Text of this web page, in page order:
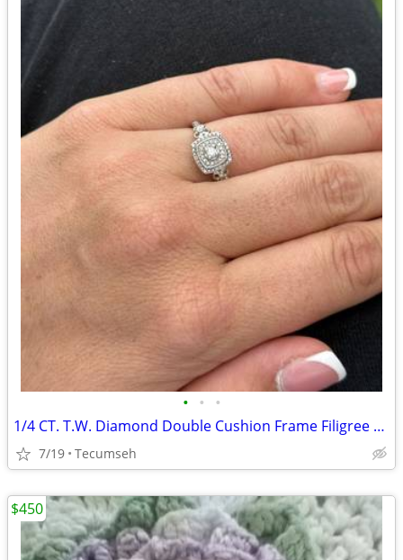
• • •
1/4 CT. T.W. Diamond Double Cushion Frame Filigree Bridal Set in Sterling Silver
7/19 Tecumseh
$450